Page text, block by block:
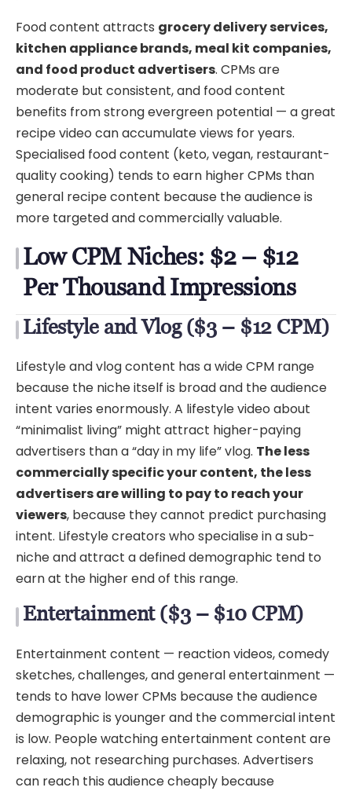
Food content attracts grocery delivery services,
kitchen appliance brands, meal kit companies,
and food product advertisers. CPMs are
moderate but consistent, and food content
benefits from strong evergreen potential — a great
recipe video can accumulate views for years.
Specialised food content (keto, vegan, restaurant-
quality cooking) tends to earn higher CPMs than
general recipe content because the audience is
more targeted and commercially valuable.
Low CPM Niches: $2 – $12
Per Thousand Impressions
Lifestyle and Vlog ($3 – $12 CPM)
Lifestyle and vlog content has a wide CPM range
because the niche itself is broad and the audience
intent varies enormously. A lifestyle video about
“minimalist living” might attract higher-paying
advertisers than a “day in my life” vlog. The less
commercially specific your content, the less
advertisers are willing to pay to reach your
viewers, because they cannot predict purchasing
intent. Lifestyle creators who specialise in a sub-
niche and attract a defined demographic tend to
earn at the higher end of this range.
Entertainment ($3 – $10 CPM)
Entertainment content — reaction videos, comedy
sketches, challenges, and general entertainment —
tends to have lower CPMs because the audience
demographic is younger and the commercial intent
is low. People watching entertainment content are
relaxing, not researching purchases. Advertisers
can reach this audience cheaply because